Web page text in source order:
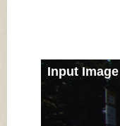
Input Image